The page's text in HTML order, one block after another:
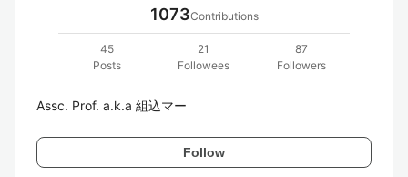
1073Contributions
45
Posts
21
Followees
87
Followers
Assc. Prof. a.k.a 組込マー
Follow